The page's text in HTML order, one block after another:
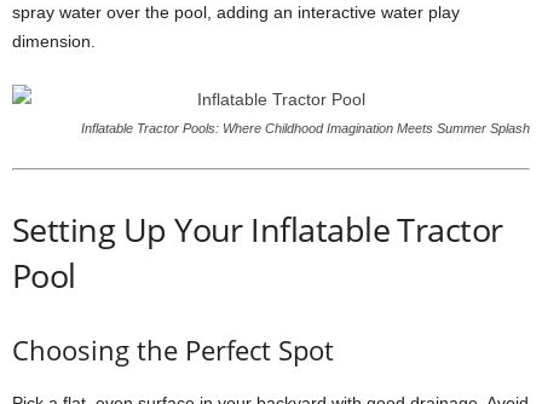
spray water over the pool, adding an interactive water play
dimension.
Inflatable Tractor Pools: Where Childhood Imagination Meets Summer Splash
Setting Up Your Inflatable Tractor
Pool
Choosing the Perfect Spot